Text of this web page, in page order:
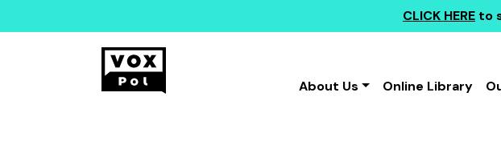
CLICK HERE to
About Us
Online Library